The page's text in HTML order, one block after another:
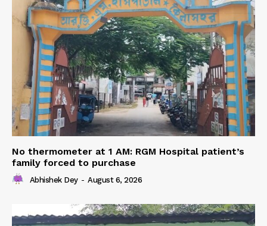
No thermometer at 1 AM: RGM Hospital patient’s
family forced to purchase
Abhishek Dey - August 6, 2026